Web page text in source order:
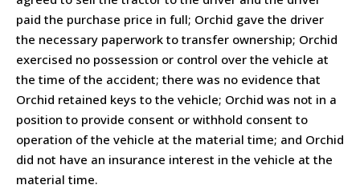
paid the purchase price in full; Orchid gave the driver
the necessary paperwork to transfer ownership; Orchid
exercised no possession or control over the vehicle at
the time of the accident; there was no evidence that
Orchid retained keys to the vehicle; Orchid was not in a
position to provide consent or withhold consent to
operation of the vehicle at the material time; and Orchid
did not have an insurance interest in the vehicle at the
material time.